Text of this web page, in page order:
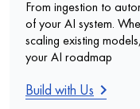
From ingestion to
of your AI system.
scaling existing
your AI roadmap
Build with Us keyboard_arrow_right